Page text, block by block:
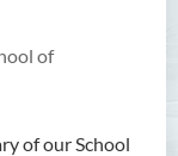
of
of our School